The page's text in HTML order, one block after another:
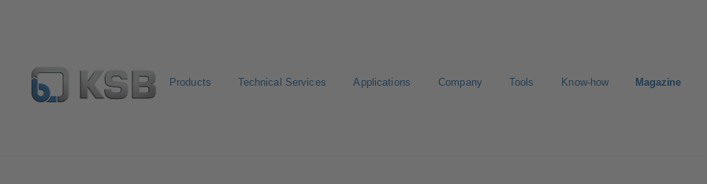
Products Technical Services Applications Company Tools Know-how Magazine